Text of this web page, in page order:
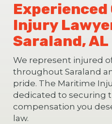
Experienced
Injury
Saraland, AL
We represent injured
throughout Saraland
pride. The Maritime
dedicated to securing
compensation you
law.